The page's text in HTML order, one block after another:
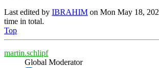
Last edited by IBRAHIM on Mon May 18,
time in total.
Top
martin.schlipf
Global Moderator